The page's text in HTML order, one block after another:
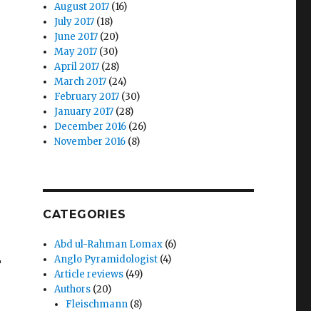
August 2017 (16)
July 2017 (18)
June 2017 (20)
May 2017 (30)
April 2017 (28)
March 2017 (24)
February 2017 (30)
January 2017 (28)
December 2016 (26)
November 2016 (8)
CATEGORIES
Abd ul-Rahman Lomax (6)
Anglo Pyramidologist (4)
Article reviews (49)
Authors (20)
Fleischmann (8)